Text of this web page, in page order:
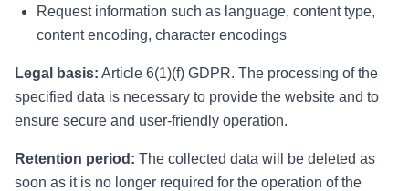
Request information such as language, content type,
content encoding, character encodings
Legal basis: Article 6(1)(f) GDPR. The processing of the
specified data is necessary to provide the website and to
ensure secure and user-friendly operation.
Retention period: The collected data will be deleted as
soon as it is no longer required for the operation of the